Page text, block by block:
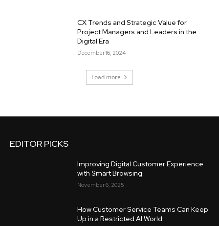
CX Trends and Strategic Value for
Project Managers and Leaders in the
Digital Era
December 16, 2024
Load more
EDITOR PICKS
Improving Digital Customer Experience
with Smart Browsing
November 6, 2025
How Customer Service Teams Can Keep
Up in a Restricted AI World